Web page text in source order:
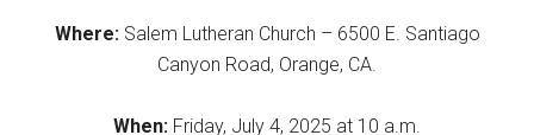
Where:Salem Lutheran Church – 6500 E. Santiago
Canyon Road, Orange, CA.
When: Friday, July 4, 2025 at 10 a.m.